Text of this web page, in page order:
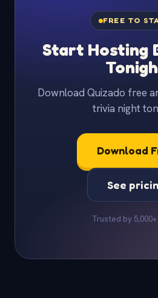
FREE TO
Start Hosting
Download Quizado free
trivia night
Download
See
Trusted by